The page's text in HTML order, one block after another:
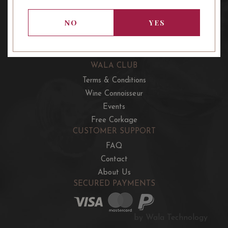
WALA CLUB
Terms & Conditions
Wine Connoisseur
Events
Free Corkage
CUSTOMER SUPPORT
FAQ
Contact
About Us
SECURED PAYMENTS
by Wala Technology
NO YES